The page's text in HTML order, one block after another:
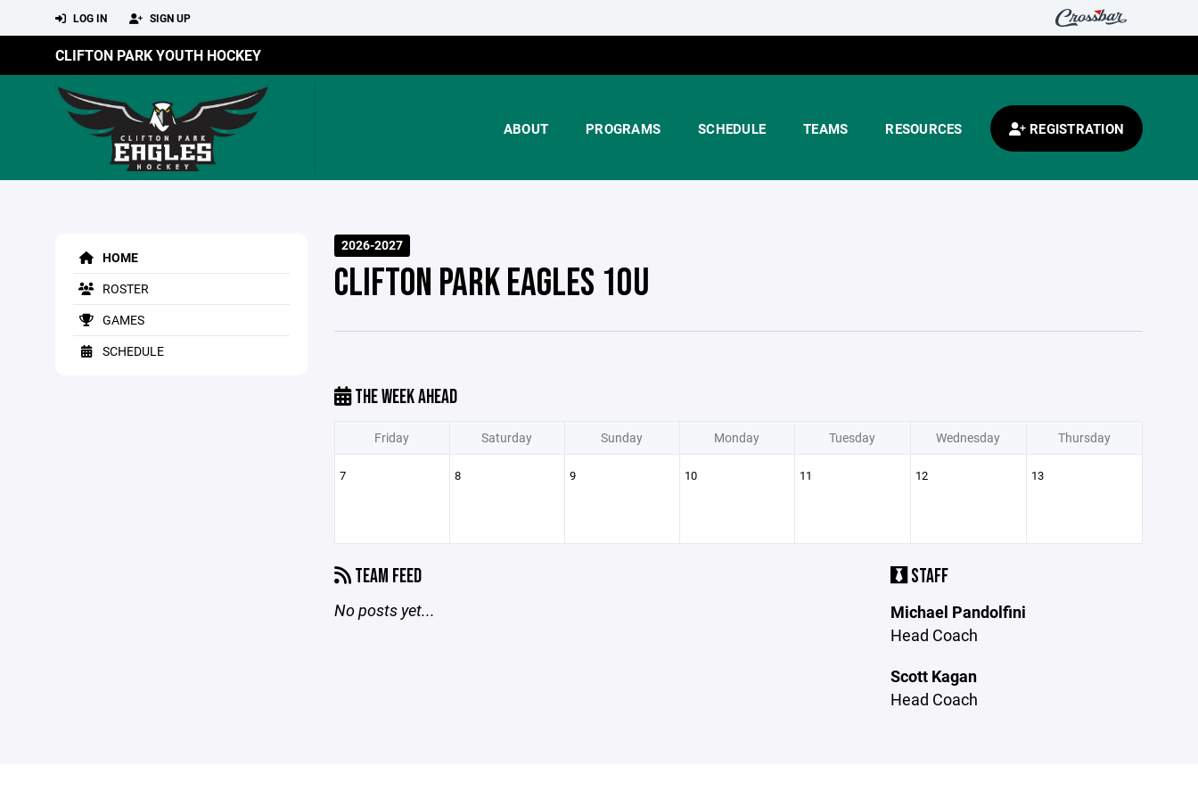
LOG IN SIGN UP
CLIFTON PARK YOUTH HOCKEY
ABOUT PROGRAMS SCHEDULE TEAMS RESOURCES REGISTRATION
HOME
ROSTER
GAMES
SCHEDULE
2026-2027
CLIFTON PARK EAGLES 10U
THE WEEK AHEAD
Friday Saturday Sunday Monday Tuesday Wednesday Thursday
7 8 9 10 11 12 13
TEAM FEED
No posts yet...
STAFF
Michael Pandolfini
Head Coach
Scott Kagan
Head Coach